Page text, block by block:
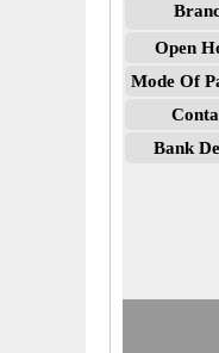
Open
Mode Of
Bank